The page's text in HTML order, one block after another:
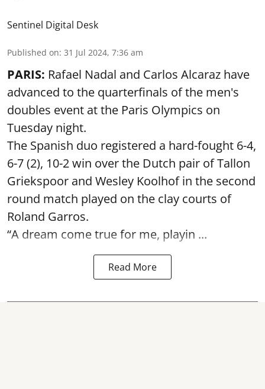
Sentinel Digital Desk
Published on: 31 Jul 2024, 7:36 am
PARIS: Rafael Nadal and Carlos Alcaraz have
advanced to the quarterfinals of the men's
doubles event at the Paris Olympics on
Tuesday night.
The Spanish duo registered a hard-fought 6-4,
6-7 (2), 10-2 win over the Dutch pair of Tallon
Griekspoor and Wesley Koolhof in the second
round match played on the clay courts of
Roland Garros.
“A dream come true for me, playin ...
Read More